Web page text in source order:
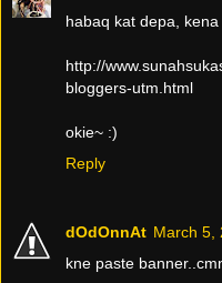
habaq kat depa, kena
http://
bloggers-utm.html
okie~ :)
Reply
dOdOnnAt March 5,
kne paste